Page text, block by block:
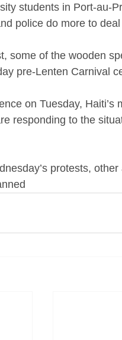
students in Port-au-
police do more to
some of the wooden
pre-Lenten Carnival
on Tuesday, Haiti’s
responding to the
protests,